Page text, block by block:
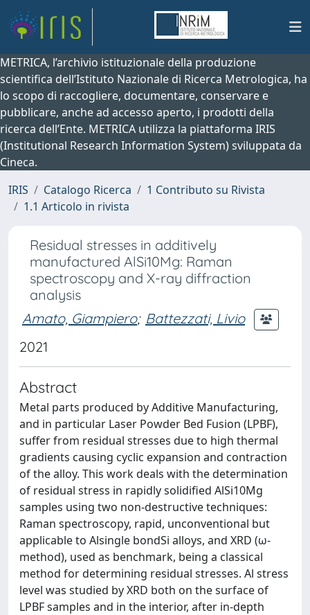
METRICA, l’archivio istituzionale della produzione
scientifica dell’Istituto Nazionale di Ricerca Metrologica, ha
lo scopo di raccogliere, documentare, conservare e
pubblicare, anche ad accesso aperto, i prodotti della
ricerca dell’Ente. METRICA utilizza la piattaforma IRIS
(Institutional Research Information System) sviluppata da
Cineca.
IRIS
Catalogo Ricerca
1 Contributo su Rivista
1.1 Articolo in rivista
Residual stresses in additively
manufactured AlSi10Mg: Raman
spectroscopy and X-ray diffraction
analysis
Amato, Giampiero; Battezzati, Livio
2021
Abstract
Metal parts produced by Additive Manufacturing,
and in particular Laser Powder Bed Fusion (LPBF),
suffer from residual stresses due to high thermal
gradients causing cyclic expansion and contraction
of the alloy. This work deals with the determination
of residual stress in rapidly solidified AlSi10Mg
samples using two non-destructive techniques:
Raman spectroscopy, rapid, unconventional but
applicable to Alsingle bondSi alloys, and XRD (ω-
method), used as benchmark, being a classical
method for determining residual stresses. Al stress
level was studied by XRD both on the surface of
LPBF samples and in the interior, after in-depth